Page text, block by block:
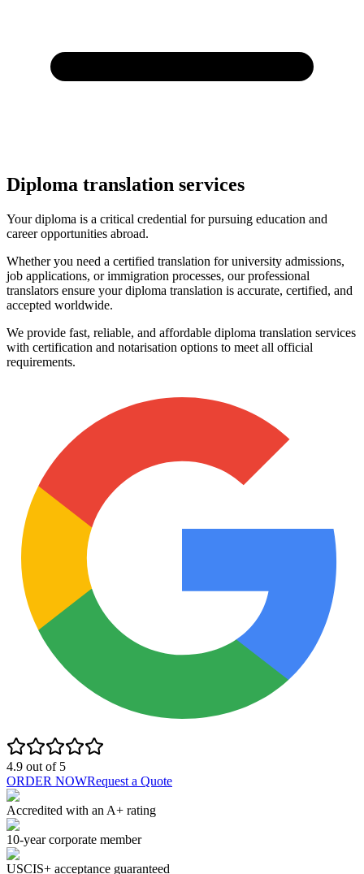
Diploma translation services
Your diploma is a critical credential for pursuing education and
career opportunities abroad.
Whether you need a certified translation for university admissions,
job applications, or immigration processes, our professional
translators ensure your diploma translation is accurate, certified, and
accepted worldwide.
We provide fast, reliable, and affordable diploma translation services
with certification and notarisation options to meet all official
requirements.
4.9 out of 5
ORDER NOWRequest a Quote
Accredited with an A+ rating
10-year corporate member
USCIS+ acceptance guaranteed